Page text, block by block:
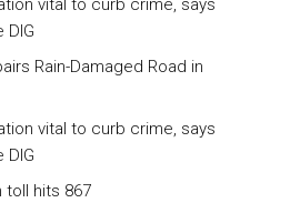
DIG
Rain-Damaged Road in
vital to curb crime, says
DIG
toll hits 867